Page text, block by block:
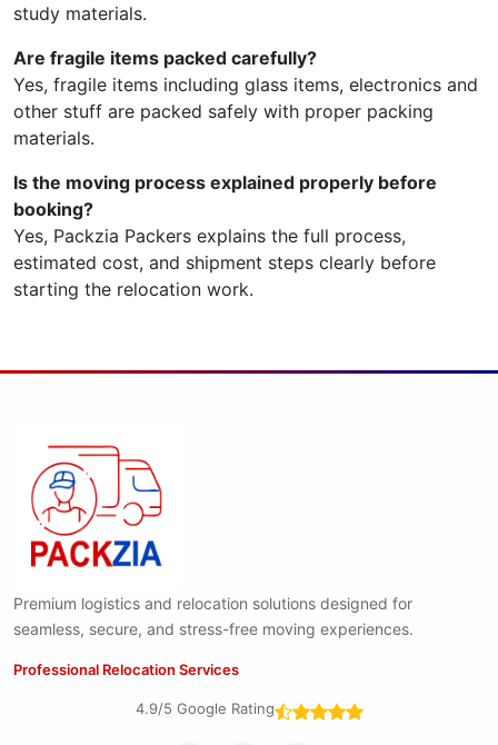
study materials.
Are fragile items packed carefully?
Yes, fragile items including glass items, electronics and
other stuff are packed safely with proper packing
materials.
Is the moving process explained properly before
booking?
Yes, Packzia Packers explains the full process,
estimated cost, and shipment steps clearly before
starting the relocation work.
Premium logistics and relocation solutions designed for
seamless, secure, and stress-free moving experiences.
Professional Relocation Services
4.9/5 Google Rating